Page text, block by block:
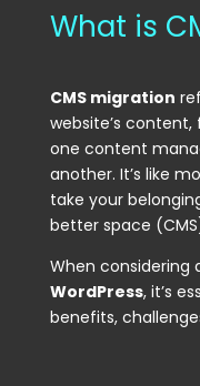
What is
CMS migration
website’s
one content
another. It’s like
take your
better space
When considering
WordPress, it’s
benefits,